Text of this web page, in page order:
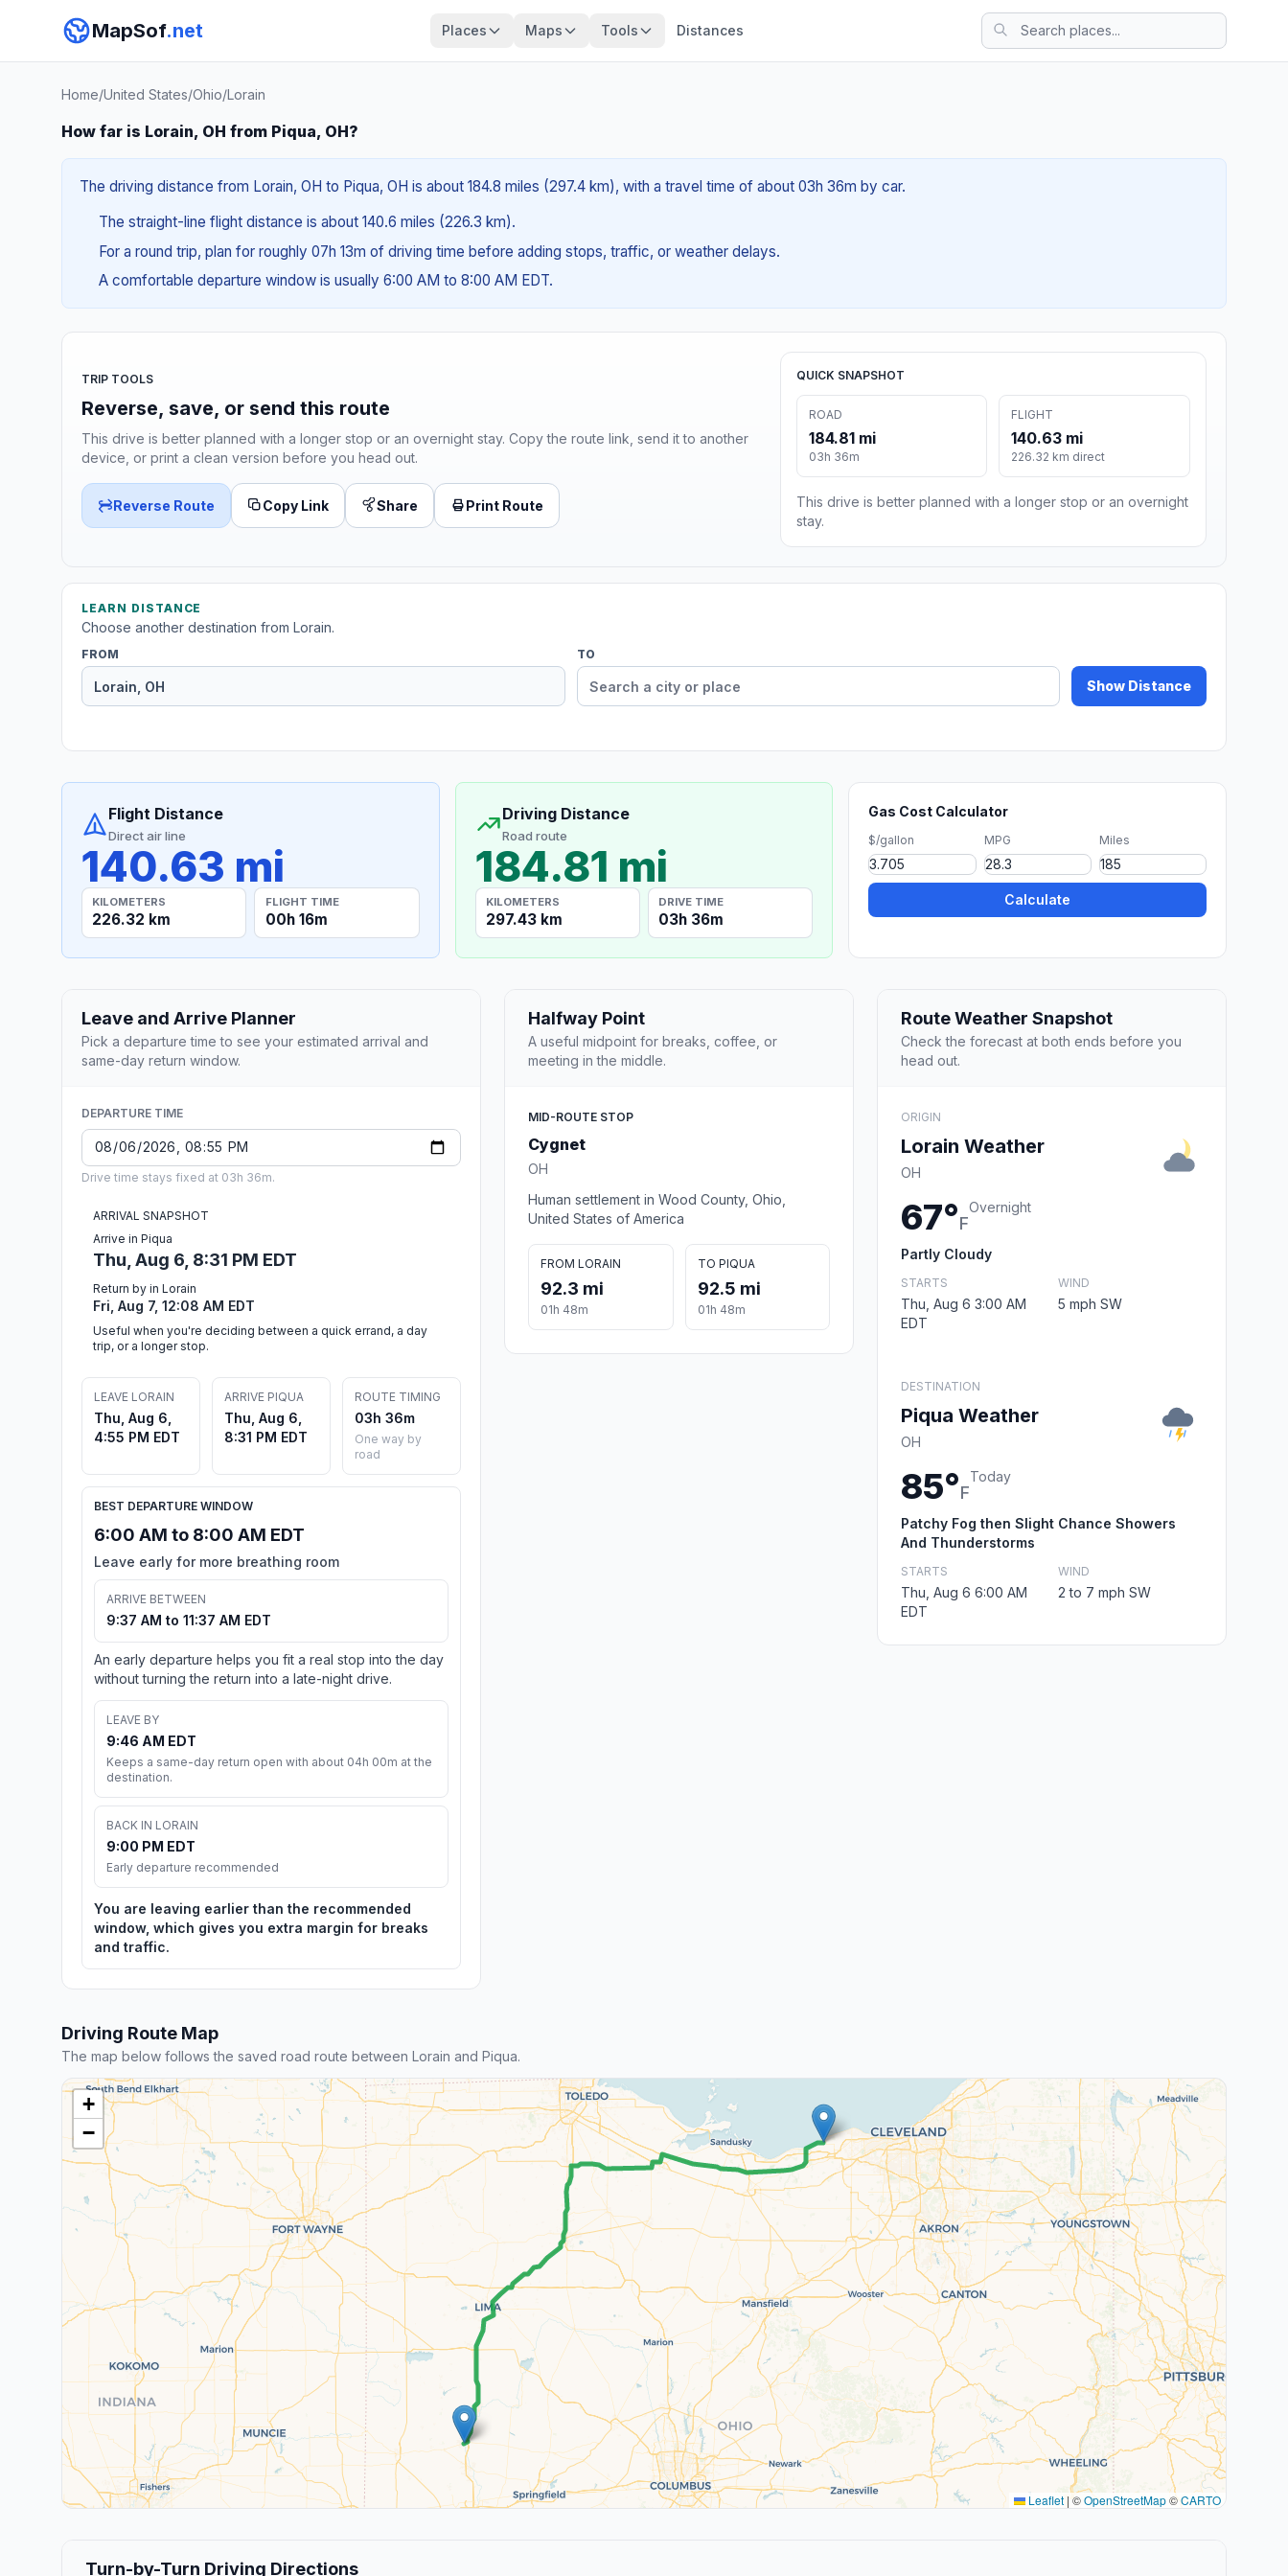
MapSof.net Places Maps Tools Distances
Home/United States/Ohio/Lorain
How far is Lorain, OH from Piqua, OH?
The driving distance from Lorain, OH to Piqua, OH is about 184.8 miles (297.4 km), with a travel time of about 03h 36m by car.
The straight-line flight distance is about 140.6 miles (226.3 km).
For a round trip, plan for roughly 07h 13m of driving time before adding stops, traffic, or weather delays.
A comfortable departure window is usually 6:00 AM to 8:00 AM EDT.
TRIP TOOLS
Reverse, save, or send this route
This drive is better planned with a longer stop or an overnight stay. Copy the route link, send it to another
device, or print a clean version before you head out.
Reverse Route Copy Link Share Print Route
QUICK SNAPSHOT
ROAD
184.81 mi
03h 36m
FLIGHT
140.63 mi
226.32 km direct
This drive is better planned with a longer stop or an overnight
stay.
LEARN DISTANCE
Choose another destination from Lorain.
FROM TO
Show Distance
Flight Distance
Direct air line
140.63 mi
KILOMETERS
226.32 km
FLIGHT TIME
00h 16m
Driving Distance
Road route
184.81 mi
KILOMETERS
297.43 km
DRIVE TIME
03h 36m
Gas Cost Calculator
$/gallon MPG Miles
Calculate
Leave and Arrive Planner
Pick a departure time to see your estimated arrival and
same-day return window.
DEPARTURE TIME
Drive time stays fixed at 03h 36m.
ARRIVAL SNAPSHOT
Arrive in Piqua
Thu, Aug 6, 8:31 PM EDT
Return by in Lorain
Fri, Aug 7, 12:08 AM EDT
Useful when you're deciding between a quick errand, a day
trip, or a longer stop.
LEAVE LORAIN
Thu, Aug 6,
4:55 PM EDT
ARRIVE PIQUA
Thu, Aug 6,
8:31 PM EDT
ROUTE TIMING
03h 36m
One way by
road
BEST DEPARTURE WINDOW
6:00 AM to 8:00 AM EDT
Leave early for more breathing room
ARRIVE BETWEEN
9:37 AM to 11:37 AM EDT
An early departure helps you fit a real stop into the day
without turning the return into a late-night drive.
LEAVE BY
9:46 AM EDT
Keeps a same-day return open with about 04h 00m at the
destination.
BACK IN LORAIN
9:00 PM EDT
Early departure recommended
You are leaving earlier than the recommended
window, which gives you extra margin for breaks
and traffic.
Halfway Point
A useful midpoint for breaks, coffee, or
meeting in the middle.
MID-ROUTE STOP
Cygnet
OH
Human settlement in Wood County, Ohio,
United States of America
FROM LORAIN
92.3 mi
01h 48m
TO PIQUA
92.5 mi
01h 48m
Route Weather Snapshot
Check the forecast at both ends before you
head out.
ORIGIN
Lorain Weather
OH
67°F
Overnight
Partly Cloudy
STARTS
Thu, Aug 6 3:00 AM
EDT
WIND
5 mph SW
DESTINATION
Piqua Weather
OH
85°F
Today
Patchy Fog then Slight Chance Showers
And Thunderstorms
STARTS
Thu, Aug 6 6:00 AM
EDT
WIND
2 to 7 mph SW
Driving Route Map
The map below follows the saved road route between Lorain and Piqua.
+
−
Leaflet | ©OpenStreetMap©CARTO
Turn-by-Turn Driving Directions